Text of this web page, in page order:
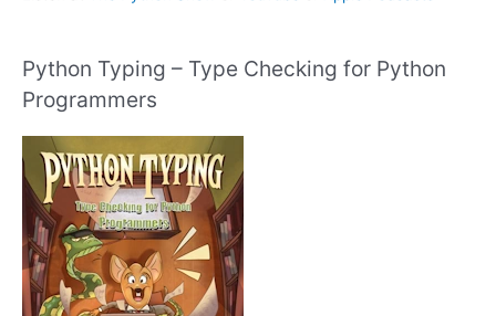
Python Typing – Type Checking for Python
Programmers